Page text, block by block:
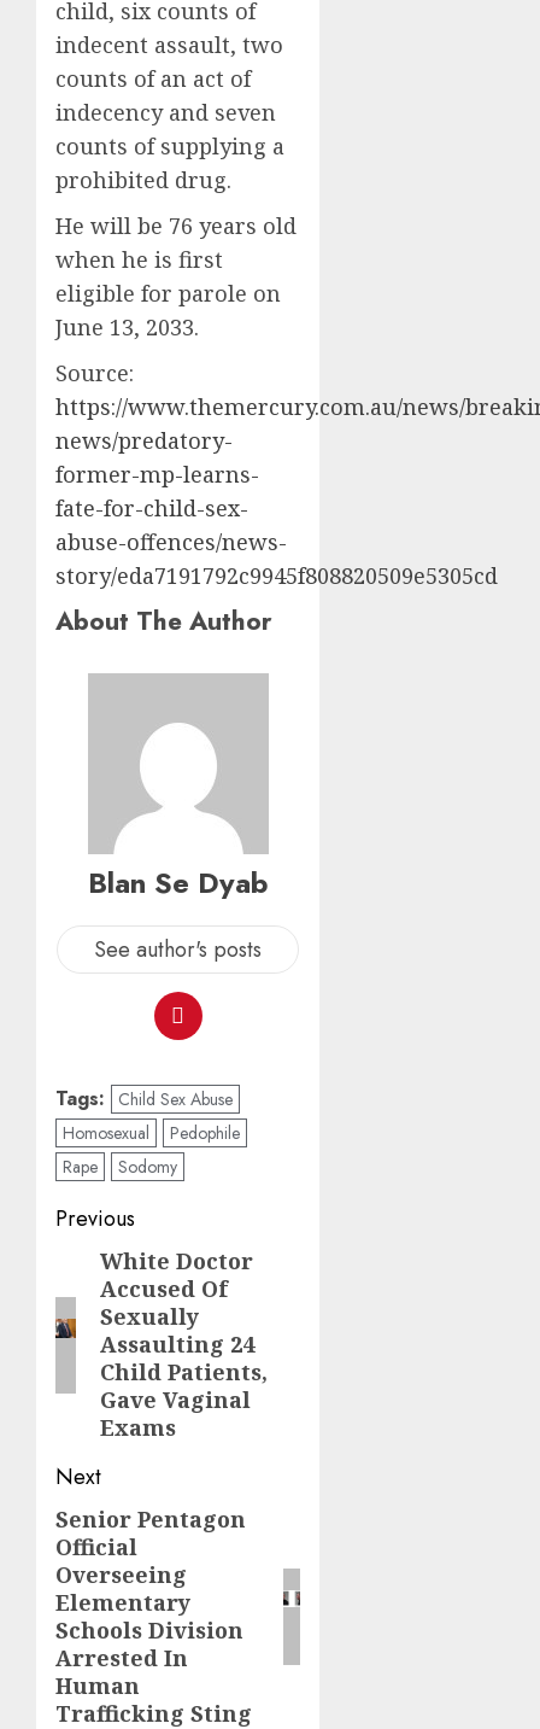
child, six counts of
indecent assault, two
counts of an act of
indecency and seven
counts of supplying a
prohibited drug.
He will be 76 years old
when he is first
eligible for parole on
June 13, 2033.
Source:
https://www.themercury.com.au/news/
news/predatory-
former-mp-learns-
fate-for-child-sex-
abuse-offences/news-
story/eda7191792c9945f808820509e5305cd
About The Author
Blan Se Dyab
See author's posts
Tags:
Child Sex Abuse
Homosexual
Pedophile
Rape
Sodomy
Previous
White Doctor
Accused Of
Sexually
Assaulting 24
Child Patients,
Gave Vaginal
Exams
Next
Senior Pentagon
Official
Overseeing
Elementary
Schools Division
Arrested In
Human
Trafficking Sting